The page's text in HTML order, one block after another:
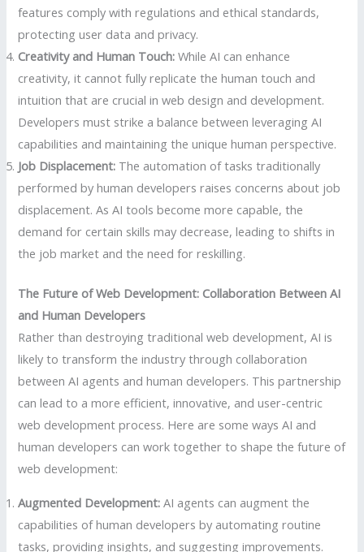
features comply with regulations and ethical standards,
protecting user data and privacy.
Creativity and Human Touch: While AI can enhance
creativity, it cannot fully replicate the human touch and
intuition that are crucial in web design and development.
Developers must strike a balance between leveraging AI
capabilities and maintaining the unique human perspective.
Job Displacement: The automation of tasks traditionally
performed by human developers raises concerns about job
displacement. As AI tools become more capable, the
demand for certain skills may decrease, leading to shifts in
the job market and the need for reskilling.
The Future of Web Development: Collaboration Between AI
and Human Developers
Rather than destroying traditional web development, AI is
likely to transform the industry through collaboration
between AI agents and human developers. This partnership
can lead to a more efficient, innovative, and user-centric
web development process. Here are some ways AI and
human developers can work together to shape the future of
web development:
Augmented Development: AI agents can augment the
capabilities of human developers by automating routine
tasks, providing insights, and suggesting improvements.